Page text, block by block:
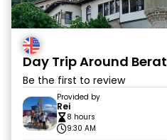
Day Trip Around Berat
Be the first to review
Provided by
Rei
8 hours
9:30 AM